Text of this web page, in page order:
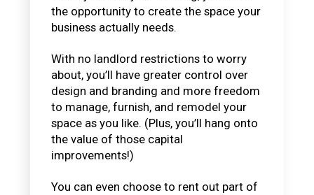
the opportunity to create the space your
business actually needs.
With no landlord restrictions to worry
about, you’ll have greater control over
design and branding and more freedom
to manage, furnish, and remodel your
space as you like. (Plus, you’ll hang onto
the value of those capital
improvements!)
You can even choose to rent out part of